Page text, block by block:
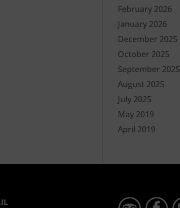
February 2026
January 2026
December 2025
October 2025
September 2025
August 2025
July 2025
May 2019
April 2019